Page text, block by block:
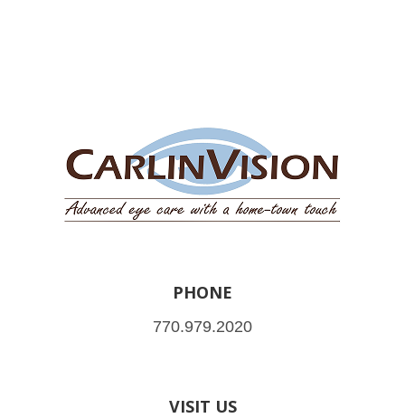
PHONE
770.979.2020
VISIT US